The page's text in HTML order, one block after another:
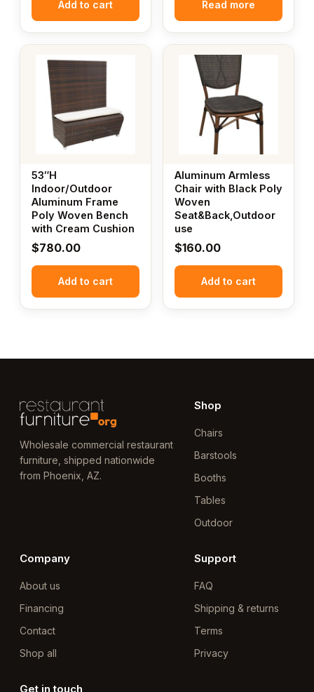
Add to cart Read more
53″H
Indoor/Outdoor
Aluminum Frame
Poly Woven Bench
with Cream Cushion
$780.00
Add to cart
Aluminum Armless
Chair with Black Poly
Woven
Seat&Back,Outdoor
use
$160.00
Add to cart
Wholesale commercial restaurant
furniture, shipped nationwide
from Phoenix, AZ.
Shop
Chairs
Barstools
Booths
Tables
Outdoor
Company
About us
Financing
Contact
Shop all
Support
FAQ
Shipping & returns
Terms
Privacy
Get in touch